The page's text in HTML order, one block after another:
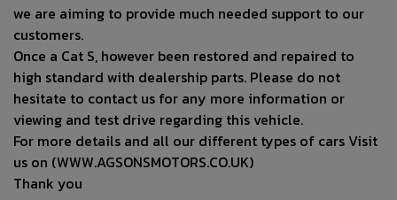
we are aiming to provide much needed support to our
customers.
Once a Cat S, however been restored and repaired to
high standard with dealership parts. Please do not
hesitate to contact us for any more information or
viewing and test drive regarding this vehicle.
For more details and all our different types of cars Visit
us on (WWW.AGSONSMOTORS.CO.UK)
Thank you